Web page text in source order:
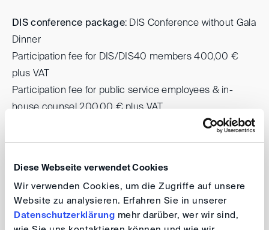
Diese Webseite verwendet Cookies
Wir verwenden Cookies, um die Zugriffe auf unsere
Website zu analysieren. Erfahren Sie in unserer
Datenschutzerklärung mehr darüber, wer wir sind,
DIS conference package: DIS Conference without Gala
Dinner
Participation fee for DIS/DIS40 members 400,00 €
plus VAT
Participation fee for public service employees & in-
house counsel 200,00 € plus VAT
Participation fee for non-members 500,00 € plus VAT
according to the type of membership.
NOTE ON GALA DINNER:
If you prefer a vegetarian menu, please send us a